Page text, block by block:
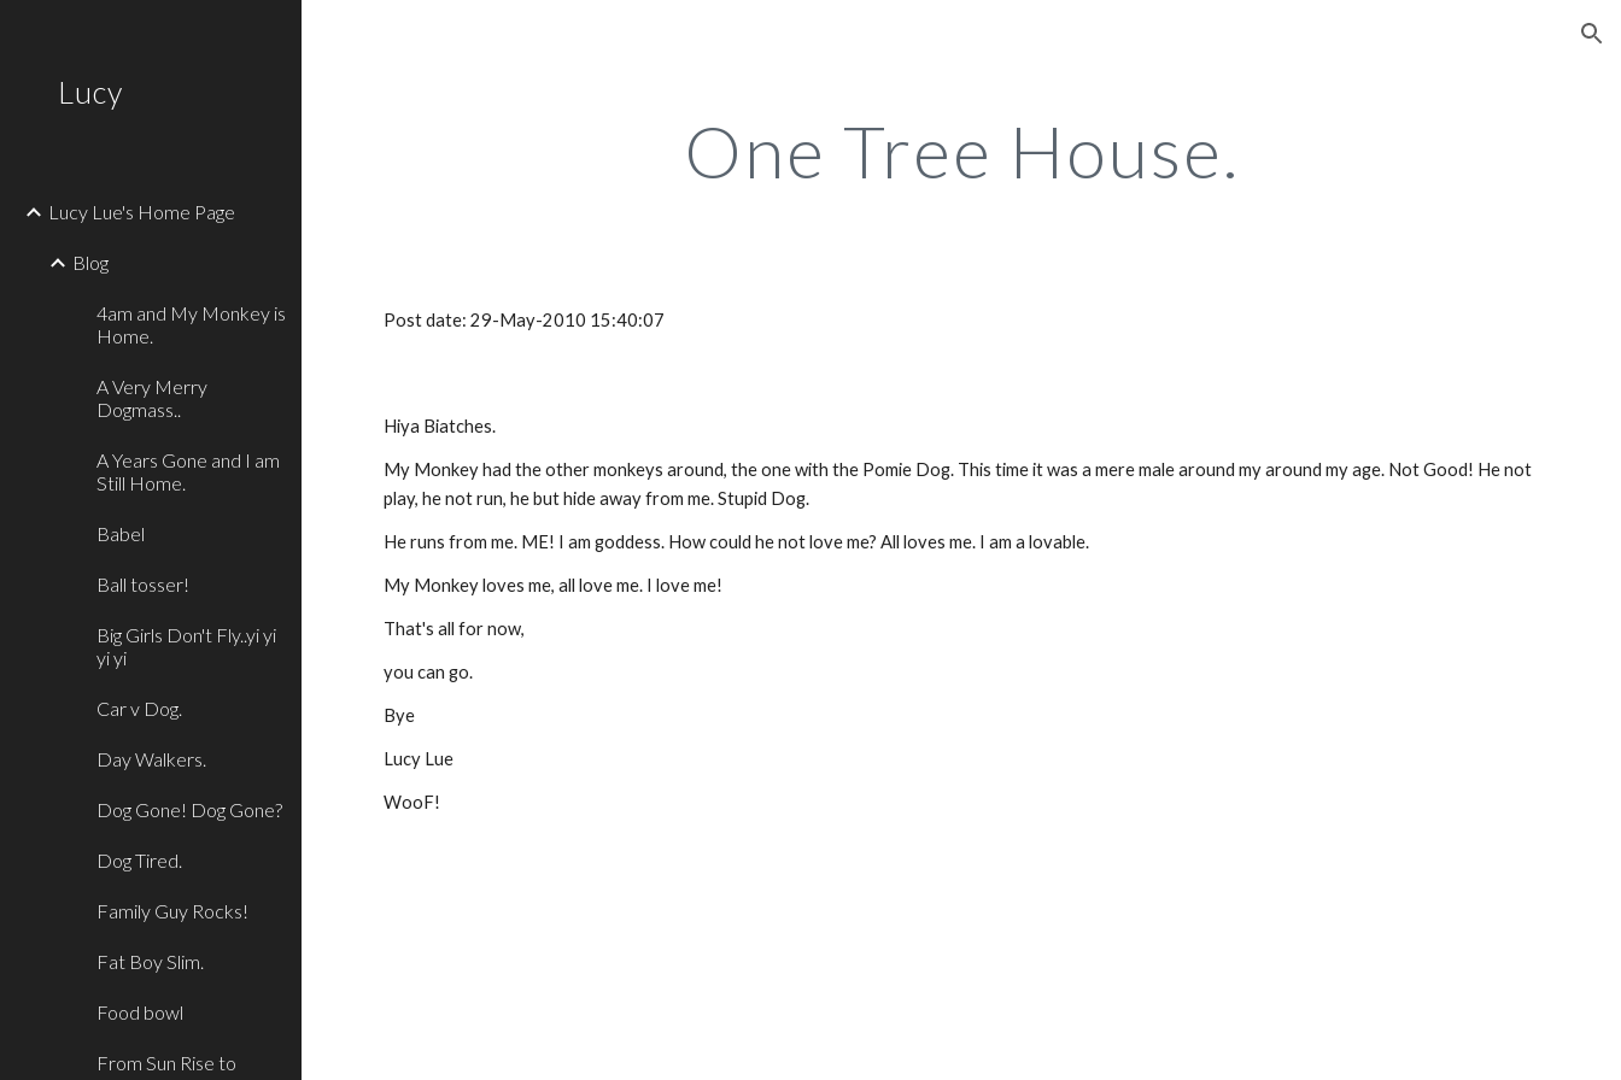
Lucy
Lucy Lue's Home Page
Blog
4am and My Monkey is
Home.
A Very Merry
Dogmass..
A Years Gone and I am
Still Home.
Babel
Ball tosser!
Big Girls Don't Fly..yi yi
yi yi
Car v Dog.
Day Walkers.
Dog Gone! Dog Gone?
Dog Tired.
Family Guy Rocks!
Fat Boy Slim.
Food bowl
From Sun Rise to
One Tree House.
Post date: 29-May-2010 15:40:07
Hiya Biatches.
My Monkey had the other monkeys around, the one with the Pomie Dog. This time it was a mere male around my around my age. Not Good! He not
play, he not run, he but hide away from me. Stupid Dog.
He runs from me. ME! I am goddess. How could he not love me? All loves me. I am a lovable.
My Monkey loves me, all love me. I love me!
That's all for now,
you can go.
Bye
Lucy Lue
WooF!